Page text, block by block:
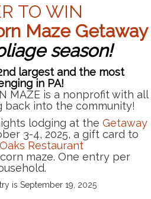
TO WIN
MazeGetaway
season!
largest and the most
in PA!
MAZE is a nonprofit with all
back into the community!
lodging at the Getaway
3-4, 2025, a gift card to
Restaurant
maze. One entry per
is September 19, 2025